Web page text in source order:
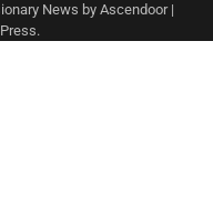
News byAscendoor|
.